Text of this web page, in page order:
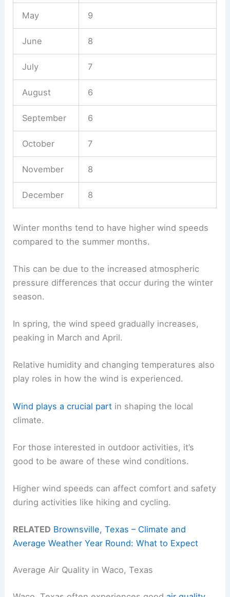
May 9
June 8
July 7
August 6
September 6
October 7
November 8
December 8
Winter months tend to have higher wind speeds
compared to the summer months.
This can be due to the increased atmospheric
pressure differences that occur during the winter
season.
In spring, the wind speed gradually increases,
peaking in March and April.
Relative humidity and changing temperatures also
play roles in how the wind is experienced.
Wind plays a crucial part in shaping the local
climate.
For those interested in outdoor activities, it’s
good to be aware of these wind conditions.
Higher wind speeds can affect comfort and safety
during activities like hiking and cycling.
RELATED Brownsville, Texas – Climate and
Average Weather Year Round: What to Expect
Average Air Quality in Waco, Texas